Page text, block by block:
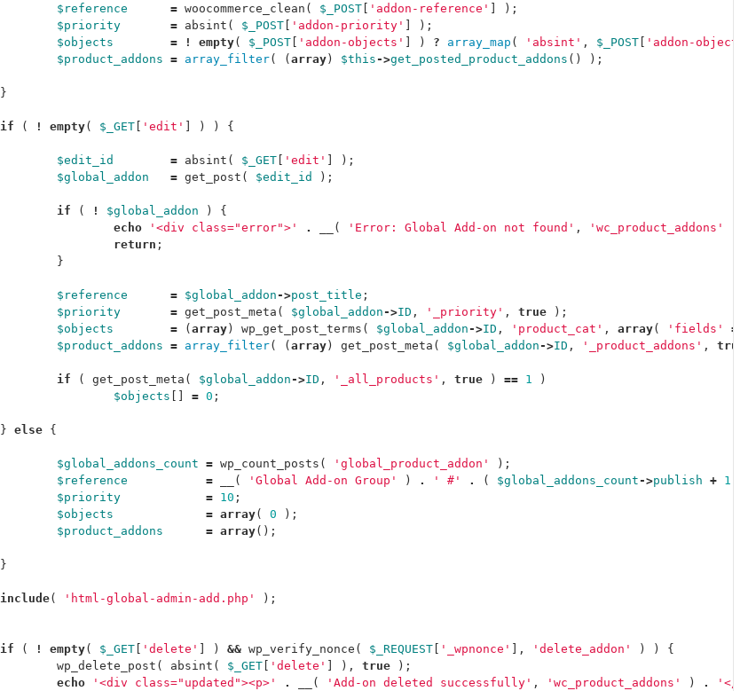
$reference = woocommerce_clean ( $_POST 'addon-reference'
);
$priority
= absint ( $_POST 'addon-priority'
);
$objects
= ! empty( $_POST 'addon-objects' ) ? array_map ( 'absint' , $_POST
'addon-
$product_addons = array_filter( ( array ) $this ->get_posted_product_addons () );
}
if ( ! empty( $_GET 'edit' ) ) {
$edit_id = absint ( $_GET 'edit'
);
$global_addon
= get_post ( $edit_id );
if ( ! $global_addon )
{
echo
'<div class="error">' . ( 'Error: Global Add-on not found' , 'wc_product_addons'
return ;
}
$reference = $global_addon ->post_title ;
$priority
= get_post_meta ( $global_addon ->ID , '_priority' , true
);
$objects
= ( array ) wp_get_post_terms ( $global_addon ->ID , 'product_cat' , array( 'fields'
=>
$product_addons = array_filter( ( array ) get_post_meta ( $global_addon ->ID , '_product_addons' , true
if ( get_post_meta ( $global_addon ->ID , '_all_products' , true ) == 1
)
$objects
= 0 ;
} else {
$global_addons_count = wp_count_posts ( 'global_product_addon'
);
$reference
= ( 'Global Add-on Group' ) . ' #' . ( $global_addons_count ->publish + 1
$priority
= 10 ;
$objects
= array( 0
);
$product_addons
= array();
}
include( 'html-global-admin-add.php'
);
if ( ! empty( $_GET 'delete' ) && wp_verify_nonce ( $_REQUEST '_wpnonce' ], 'delete_addon' ) )
{
wp_delete_post ( absint ( $_GET 'delete' ), true
);
echo
'<div class="updated"><p>' . ( 'Add-on deleted successfully' , 'wc_product_addons' ) .
'</